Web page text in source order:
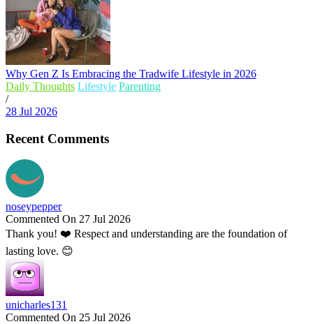
Why Gen Z Is Embracing the Tradwife Lifestyle in 2026
Daily Thoughts Lifestyle Parenting
/
28 Jul 2026
Recent Comments
noseypepper
Commented On 27 Jul 2026
Thank you! ❤️ Respect and understanding are the foundation of
lasting love. 😊
unicharles131
Commented On 25 Jul 2026